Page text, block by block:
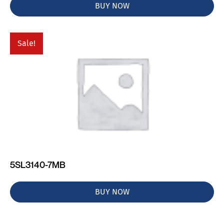
BUY NOW
Sale!
5SL3140-7MB
BUY NOW